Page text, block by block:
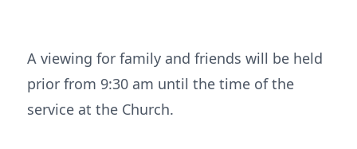
A viewing for family and friends will be held
prior from 9:30 am until the time of the
service at the Church.